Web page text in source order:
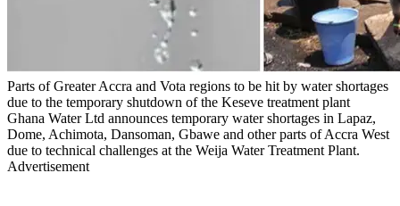
Parts of Greater Accra and Vota regions to be hit by water shortages
due to the temporary shutdown of the Keseve treatment plant
Ghana Water Ltd announces temporary water shortages in Lapaz,
Dome, Achimota, Dansoman, Gbawe and other parts of Accra West
due to technical challenges at the Weija Water Treatment Plant.
Advertisement